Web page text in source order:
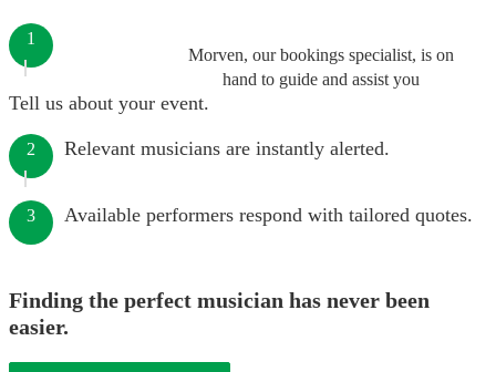
Morven, our bookings specialist, is on
hand to guide and assist you
1
Tell us about your event.
2 Relevant musicians are instantly alerted.
3 Available performers respond with tailored quotes.
Finding the perfect musician has never been
easier.